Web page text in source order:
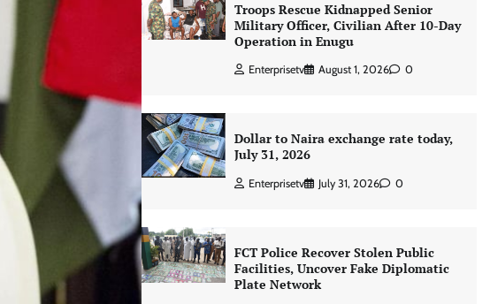
Troops Rescue Kidnapped Senior
Military Officer, Civilian After 10-Day
Operation in Enugu
Enterprisetv August 1, 2026 0
Dollar to Naira exchange rate today,
July 31, 2026
Enterprisetv July 31, 2026 0
FCT Police Recover Stolen Public
Facilities, Uncover Fake Diplomatic
Plate Network